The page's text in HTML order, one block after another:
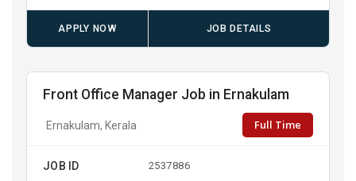
APPLY NOW JOB DETAILS
Front Office Manager Job in Ernakulam
Ernakulam, Kerala Full Time
JOB ID 2537886